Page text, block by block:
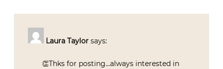
Laura Taylor says:
👏Thks for posting…always interested in